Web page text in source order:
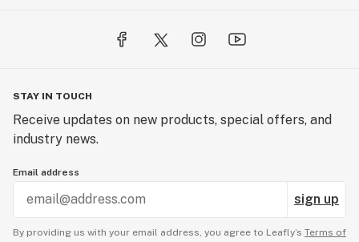
STAY IN TOUCH
Receive updates on new products, special offers, and
industry news.
Email address
sign up
By providing us with your email address, you agree to Leafly’s Terms of